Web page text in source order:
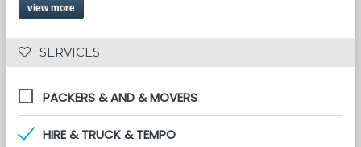
view more
SERVICES
PACKERS & AND & MOVERS
HIRE & TRUCK & TEMPO